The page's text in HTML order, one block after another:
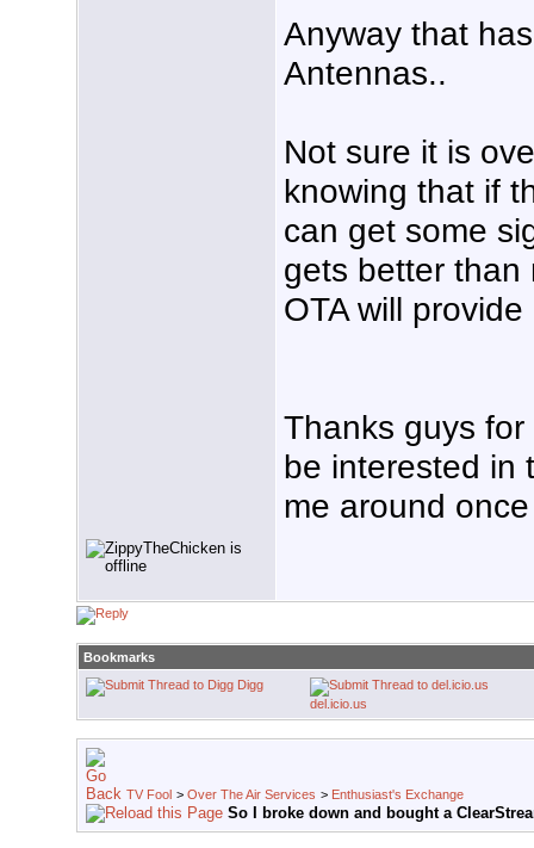
Anyway that
Antennas..
Not sure it is
knowing that if
can get some
gets better than
OTA will
Thanks guys
be interested in
me around
Bookmarks
Digg
del.icio.us
TV Fool > Over The Air Services > Enthusiast's Exchange
So I broke down and bought a